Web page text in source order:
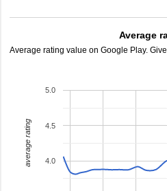
Average
Average rating value on Google Play.
4.0
4.5
5.0
average rating